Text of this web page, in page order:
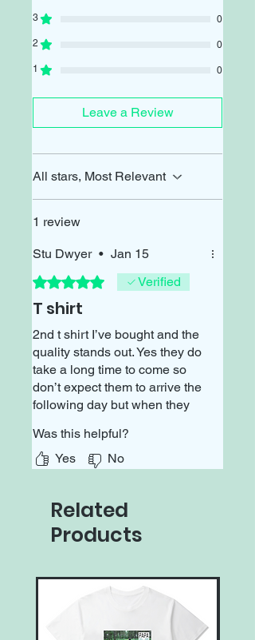
3 0
2 0
1 0
Leave a Review
All stars, Most Relevant
1 review
Stu Dwyer • Jan 15
Rated 5 out of 5 stars.Verified
T shirt
2nd t shirt I’ve bought and the
quality stands out. Yes they do
take a long time to come so
don’t expect them to arrive the
following day but when they
with the thickness and design
that will last🙂
Was this helpful?
Yes
No
Related
Products